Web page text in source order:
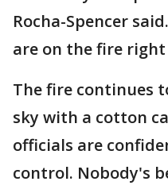
Rocha-Spencer
are on the fire
The fire continues
sky with a cotton
officials are
control. Nobody's